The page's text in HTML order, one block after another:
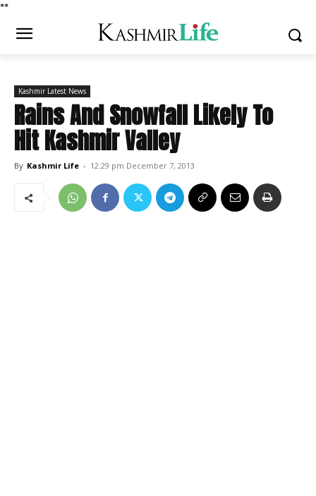
**
Kashmir Latest News
Rains And Snowfall Likely To
Hit Kashmir Valley
By Kashmir Life - 12:29 pm December 7, 2013